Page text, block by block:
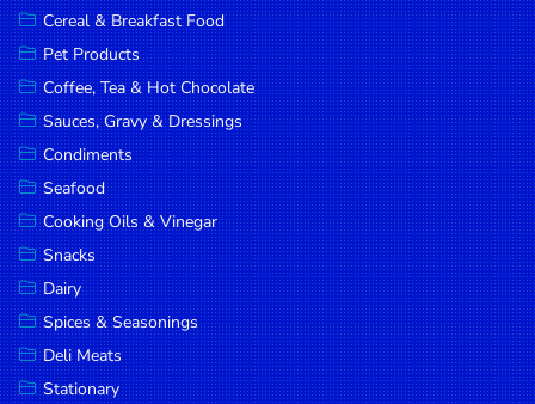
Cereal & Breakfast Food
Pet Products
Coffee, Tea & Hot Chocolate
Sauces, Gravy & Dressings
Condiments
Seafood
Cooking Oils & Vinegar
Snacks
Dairy
Spices & Seasonings
Deli Meats
Stationary